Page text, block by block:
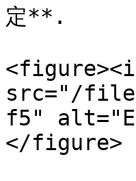
定**.
src="/files/
f5"
</figure>